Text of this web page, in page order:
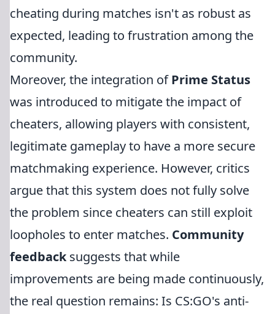
cheating during matches isn't as robust as
expected, leading to frustration among the
community.
Moreover, the integration ofPrime Status
was introduced to mitigate the impact of
cheaters, allowing players with consistent,
legitimate gameplay to have a more secure
matchmaking experience. However, critics
argue that this system does not fully solve
the problem since cheaters can still exploit
loopholes to enter matches. Community
feedbacksuggests that while
improvements are being made continuously,
the real question remains: Is CS:GO's anti-